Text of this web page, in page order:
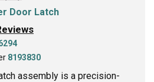
Door Latch
8193830
assembly is a precision-